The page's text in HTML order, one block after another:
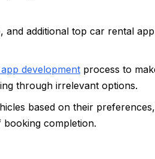
additional top car rental
development process to
through irrelevant options.
based on their
booking completion.